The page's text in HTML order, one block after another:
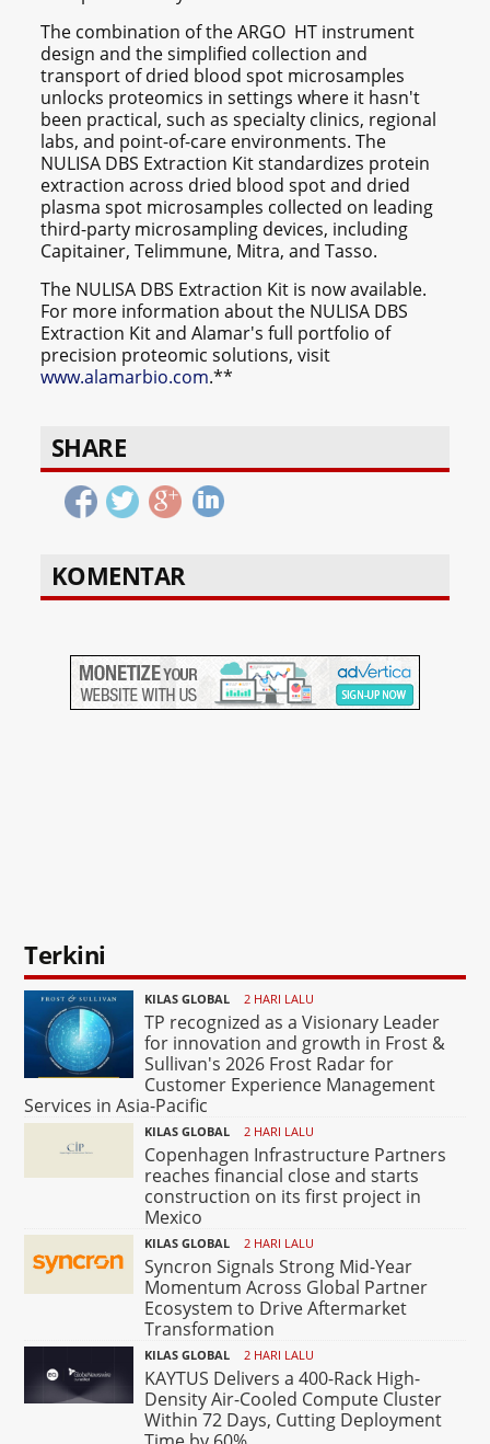
The combination of the ARGO HT instrument
design and the simplified collection and
transport of dried blood spot microsamples
unlocks proteomics in settings where it hasn't
been practical, such as specialty clinics, regional
labs, and point-of-care environments. The
NULISA DBS Extraction Kit standardizes protein
extraction across dried blood spot and dried
plasma spot microsamples collected on leading
third-party microsampling devices, including
Capitainer, Telimmune, Mitra, and Tasso.
The NULISA DBS Extraction Kit is now available.
For more information about the NULISA DBS
Extraction Kit and Alamar's full portfolio of
precision proteomic solutions, visit
www.alamarbio.com.**
SHARE
KOMENTAR
Terkini
KILAS GLOBAL 2 HARI LALU
TP recognized as a Visionary Leader
for innovation and growth in Frost &
Sullivan's 2026 Frost Radar for
Customer Experience Management
Services in Asia-Pacific
KILAS GLOBAL 2 HARI LALU
Copenhagen Infrastructure Partners
reaches financial close and starts
construction on its first project in
Mexico
KILAS GLOBAL 2 HARI LALU
Syncron Signals Strong Mid-Year
Momentum Across Global Partner
Ecosystem to Drive Aftermarket
Transformation
KILAS GLOBAL 2 HARI LALU
KAYTUS Delivers a 400-Rack High-
Density Air-Cooled Compute Cluster
Within 72 Days, Cutting Deployment